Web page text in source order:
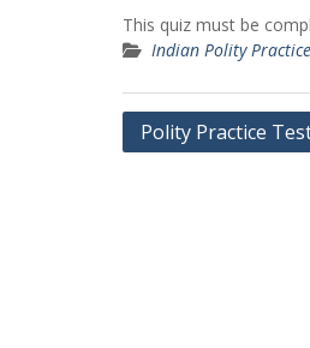
This quiz must be
Indian Polity
Post
Polity Practice